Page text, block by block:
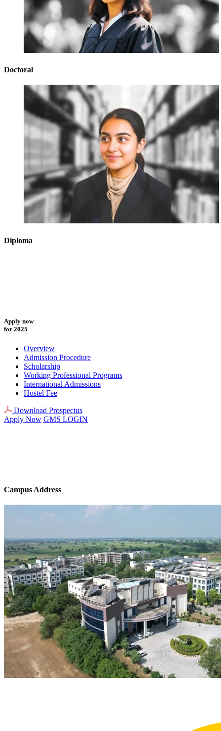
Doctoral
Diploma
Apply now
for 2025
Overview
Admission Procedure
Scholarship
Working Professional Programs
International Admissions
Hostel Fee
Download Prospectus
Apply Now GMS LOGIN
Campus Address